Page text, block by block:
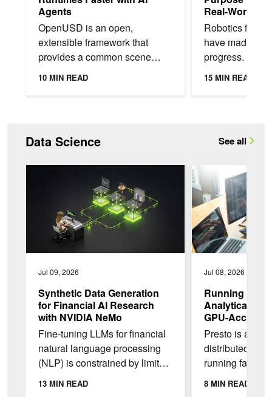
Agents
OpenUSD is an open,
extensible framework that
provides a common scene
description language for
10 MIN READ
Real-World
Robotics
have made
progress.
can follow
15 MIN READ
Data Science See all
Jul 09, 2026
Synthetic Data Generation
for Financial AI Research
with NVIDIA NeMo
Fine-tuning LLMs for financial
natural language processing
(NLP) is constrained by limited,
imbalanced data. Real-world
13 MIN READ
Synthetic Data Generation for Financial AI Research with
Jul 08, 2026
Running
Analytical
GPU-
NVIDIA
Presto is an
distributed
running fast,
on very large
8 MIN READ
Running Low-